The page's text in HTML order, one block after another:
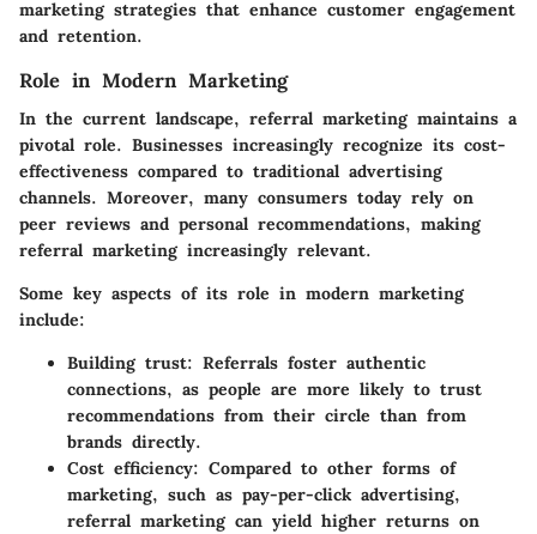
marketing strategies that enhance customer engagement
and retention.
Role in Modern Marketing
In the current landscape, referral marketing maintains a
pivotal role. Businesses increasingly recognize its cost-
effectiveness compared to traditional advertising
channels. Moreover, many consumers today rely on
peer reviews and personal recommendations, making
referral marketing increasingly relevant.
Some key aspects of its role in modern marketing
include:
Building trust: Referrals foster authentic
connections, as people are more likely to trust
recommendations from their circle than from
brands directly.
Cost efficiency: Compared to other forms of
marketing, such as pay-per-click advertising,
referral marketing can yield higher returns on